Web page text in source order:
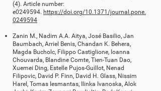
(4). Article number:
e0249594. https://doi.org/10.1371/journal.pone.
0249594
Zanin M., Nadim A.A. Aitya, José Basilio, Jan
Baumbach, Arriel Benis, Chandan K. Behera,
Magda Bucholc, Filippo Castiglione, Ioanna
Chouvarda, Blandine Comte, Tien-Tuan Dao,
Xuemei Ding, Estelle Pujos-Guillot, Nenad
Filipovic, David P. Finn, David H. Glass, Nissim
Harel, Tomas Iesmantas, Ilinka Ivanoska, Alok